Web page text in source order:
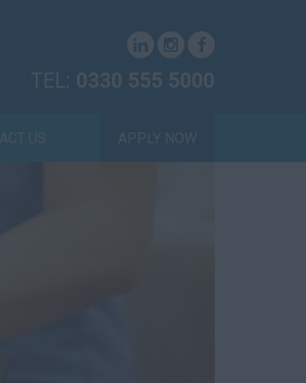
TEL: 0330 555 5000
US APPLY NOW